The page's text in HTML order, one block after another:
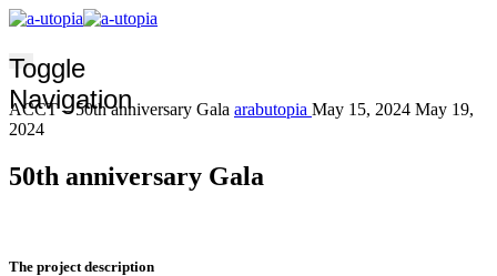
Toggle
Navigation
ACCT – 50th anniversary Gala arabutopia May 15, 2024 May 19,
2024
50th anniversary Gala
The project description